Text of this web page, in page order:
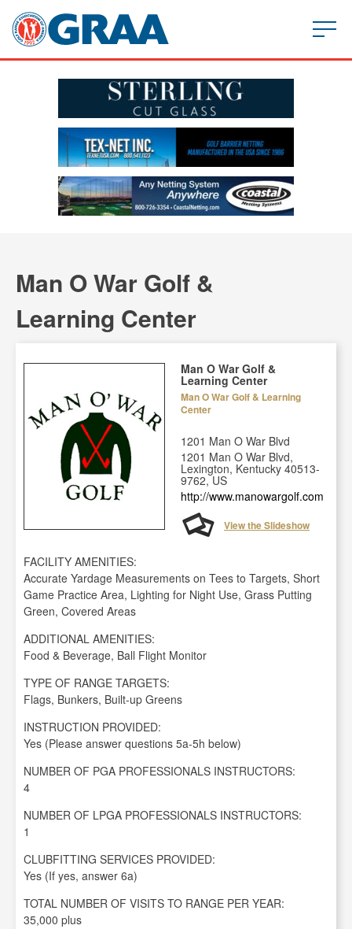
Man O War Golf &
Learning Center
Man O War Golf &
Learning Center
Man O War Golf & Learning
Center
1201 Man O War Blvd
1201 Man O War Blvd,
Lexington, Kentucky 40513-
9762, US
http://www.manowargolf.com
View the Slideshow
FACILITY AMENITIES:
Accurate Yardage Measurements on Tees to Targets, Short
Game Practice Area, Lighting for Night Use, Grass Putting
Green, Covered Areas
ADDITIONAL AMENITIES:
Food & Beverage, Ball Flight Monitor
TYPE OF RANGE TARGETS:
Flags, Bunkers, Built-up Greens
INSTRUCTION PROVIDED:
Yes (Please answer questions 5a-5h below)
NUMBER OF PGA PROFESSIONALS INSTRUCTORS:
4
NUMBER OF LPGA PROFESSIONALS INSTRUCTORS:
1
CLUBFITTING SERVICES PROVIDED:
Yes (If yes, answer 6a)
TOTAL NUMBER OF VISITS TO RANGE PER YEAR:
35,000 plus